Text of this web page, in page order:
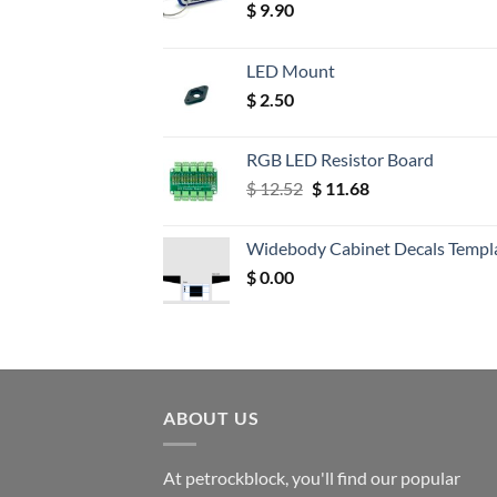
$ 9.90
LED Mount
$ 2.50
RGB LED Resistor Board
$12.52 Original
$ 12.52.
$11.68Current
$ 11.68.
Widebody Cabinet Decals
$0.00
ABOUT US
At petrockblock, you'll find our popular